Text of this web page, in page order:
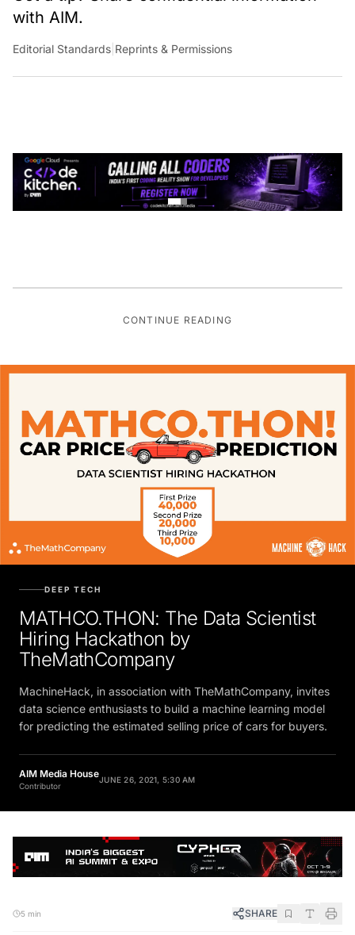
with AIM.
Editorial Standards |Reprints & Permissions
CONTINUE READING
MATHCO.THON: The Data Scientist
Hiring Hackathon by
TheMathCompany
MachineHack, in association with TheMathCompany, invites
data science enthusiasts to build a machine learning model
for predicting the estimated selling price of cars for buyers.
AIM Media House
Contributor
SHARE